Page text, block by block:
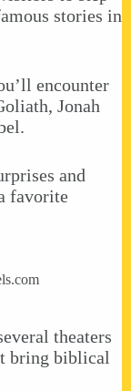
stories in
encounter
Jonah
and
favorite
theaters
bring biblical